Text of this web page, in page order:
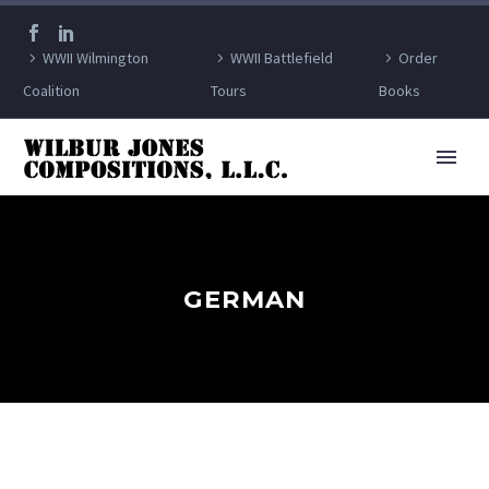
WWII Wilmington
Coalition
WWII Battlefield
Tours
Order
Books
GERMAN